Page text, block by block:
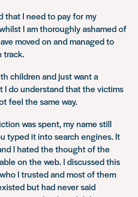
that I need to pay for my
I am thoroughly ashamed of
moved on and managed to
track.
children and just want a
I do understand that the victims
feel the same way.
was spent, my name still
typed it into search engines. It
I hated the thought of the
on the web. I discussed this
I trusted and most of them
but had never said